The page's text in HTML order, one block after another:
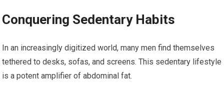
Conquering Sedentary Habits
In an increasingly digitized world, many men find themselves
tethered to desks, sofas, and screens. This sedentary lifestyle
is a potent amplifier of abdominal fat.